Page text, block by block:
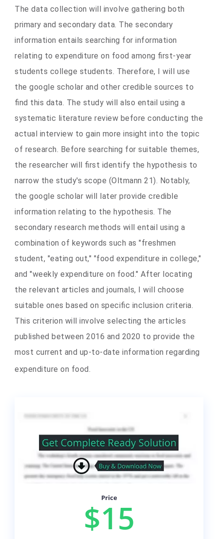
The data collection will involve gathering both
primary and secondary data. The secondary
information entails searching for information
relating to expenditure on food among first-year
students college students. Therefore, I will use
the google scholar and other credible sources to
find this data. The study will also entail using a
systematic literature review before conducting the
actual interview to gain more insight into the topic
of research. Before searching for suitable themes,
the researcher will first identify the hypothesis to
narrow the study's scope (Oltmann 21). Notably,
the google scholar will later provide credible
information relating to the hypothesis. The
secondary research methods will entail using a
combination of keywords such as "freshmen
student, "eating out," "food expenditure in college,"
and "weekly expenditure on food." After locating
the relevant articles and journals, I will choose
suitable ones based on specific inclusion criteria.
This criterion will involve selecting the articles
published between 2016 and 2020 to provide the
most current and up-to-date information regarding
expenditure on food.
Price
$15